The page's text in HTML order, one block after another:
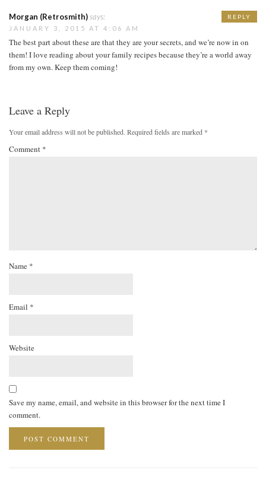
Morgan (Retrosmith)says:
JANUARY 3, 2015 AT 4:06 AM
The best part about these are that they are your secrets, and we’re now in on
them! I love reading about your family recipes because they’re a world away
from my own. Keep them coming!
REPLY
Leave a Reply
Your email address will not be published. Required fields are marked *
Comment *
Name *
Email *
Website
Save my name, email, and website in this browser for the next time I
comment.